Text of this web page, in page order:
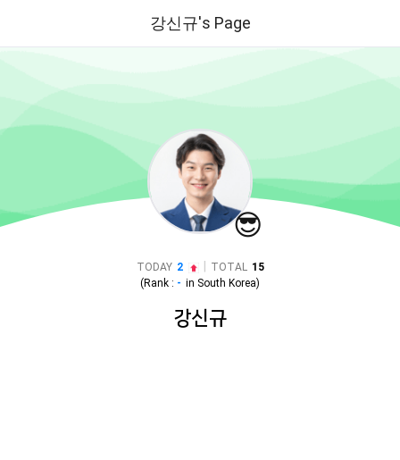
강신규's Page
😎
TODAY 2 TOTAL 15
(Rank : - in South Korea)
강신규